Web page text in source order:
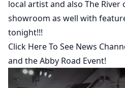
local artist and also The
showroom as well with
tonight!!!
Click Here To See News
and the Abby Road Event!